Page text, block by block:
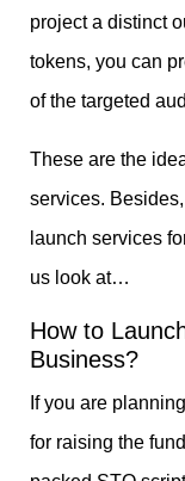
project a distinct
tokens, you can
of the targeted
These are the
services.
launch services
us look at…
How to
Business?
If you are
for raising the